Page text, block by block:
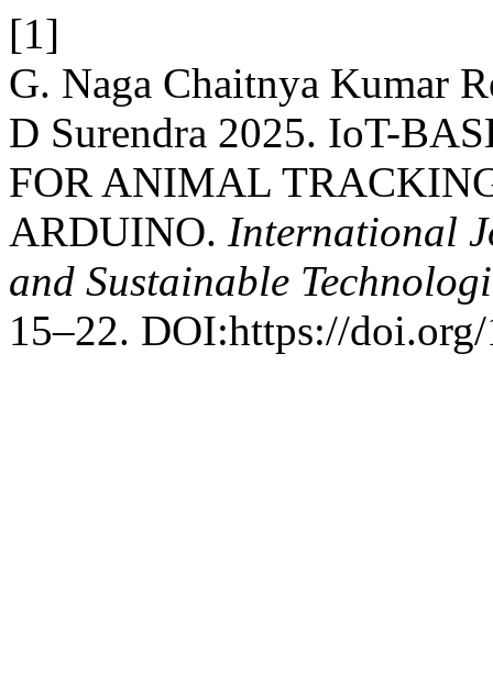
[1]
G. Naga Chaitnya Kumar
D Surendra 2025. IoT-
FOR ANIMAL
ARDUINO. International
and Sustainable
15–22. DOI:https://